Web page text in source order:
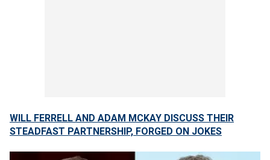
WILL FERRELL AND ADAM MCKAY DISCUSS THEIR
STEADFAST PARTNERSHIP, FORGED ON JOKES